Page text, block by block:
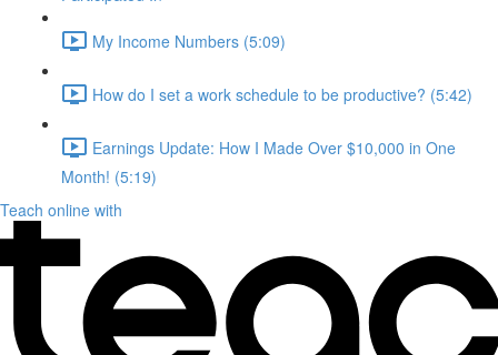
My Income Numbers (5:09)
How do I set a work schedule to be productive? (5:42)
Earnings Update: How I Made Over $10,000 in One
Month! (5:19)
Teach online with